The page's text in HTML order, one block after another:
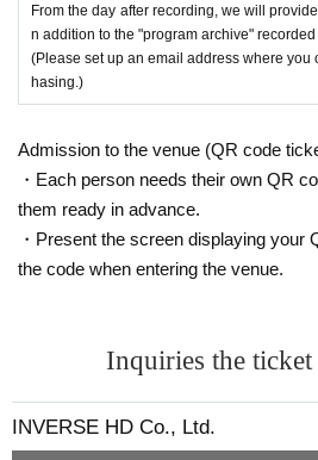
(Payment method: cash/credit/PayPay)
Meet and Greet Contents
n with the members.
★To participate in the meet and greet, you
cket that comes with the merchandise.
☆Up to 2 sheets can be issued
・Meet and Greet 1 sheet: 45 seconds of
member + 2 photos
your favorite member
About merchandise sales and meet-
●Please make sure to purchase
s within the specified time period.
When paying, please be sure to confirm
● Payment method will be cash, credit
●Please note that we cannot answer any
hortage of products or confirm your bill
r.
●Returns and exchanges are not possible
e products.
p on your behalf. Please make sure you line
*We will not accept any queuing requests after
closed. Please queue within the allotted time.
●In order to ensure the meet and greet
From the day after recording, we will
n addition to the "program archive" recorded
(Please set up an email address where you
hasing.)
Admission to the venue (QR code
・Each person needs their own QR
them ready in advance.
・Present the screen displaying your
the code when entering the venue.
Inquiries the
INVERSE HD Co., Ltd.